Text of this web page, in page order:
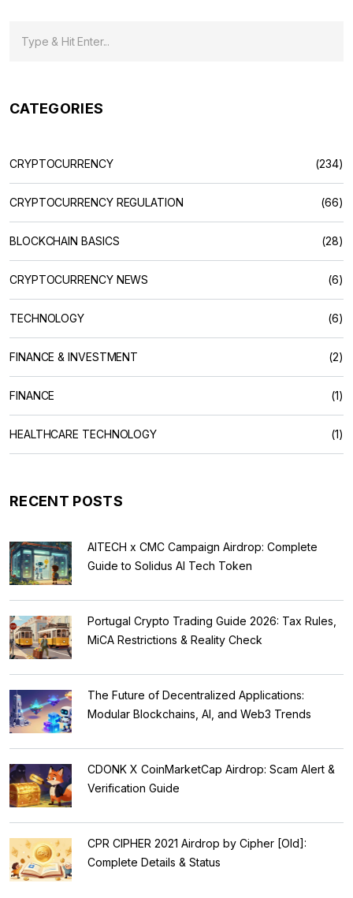
CATEGORIES
CRYPTOCURRENCY (234)
CRYPTOCURRENCY REGULATION (66)
BLOCKCHAIN BASICS (28)
CRYPTOCURRENCY NEWS (6)
TECHNOLOGY (6)
FINANCE & INVESTMENT (2)
FINANCE (1)
HEALTHCARE TECHNOLOGY (1)
RECENT POSTS
AITECH x CMC Campaign Airdrop: Complete
Guide to Solidus AI Tech Token
Portugal Crypto Trading Guide 2026: Tax Rules,
MiCA Restrictions & Reality Check
The Future of Decentralized Applications:
Modular Blockchains, AI, and Web3 Trends
CDONK X CoinMarketCap Airdrop: Scam Alert &
Verification Guide
CPR CIPHER 2021 Airdrop by Cipher [Old]:
Complete Details & Status